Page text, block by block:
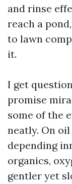
and rinse
reach a
to lawn
it.
I get
promise
some of the
neatly. On
depending
organics,
gentler yet